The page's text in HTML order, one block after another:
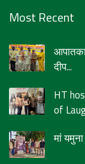
Most Recent
दीप...
HT
of
मां